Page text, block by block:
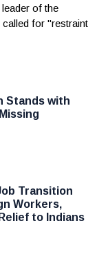
of the
for "restraint
Stands with
Transition
Workers,
to Indians